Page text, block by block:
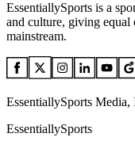
EssentiallySports is a
and culture, giving equal
mainstream.
EssentiallySports
EssentiallySports